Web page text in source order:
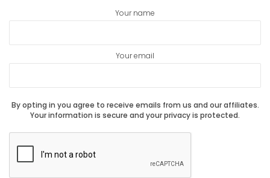
Your name
Your email
By opting in you agree to receive emails from us and our affiliates.
Your information is secure and your privacy is protected.